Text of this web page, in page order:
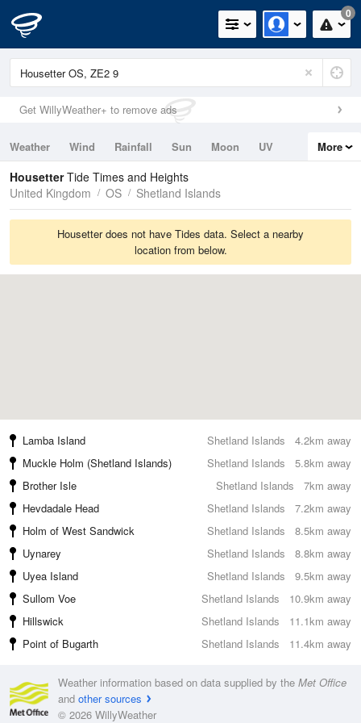
0
Get WillyWeather+ to remove ads
Weather Wind Rainfall Sun Moon
UV
Tides
Swell
More
HousetterTide Times and Heights
United Kingdom
OS Shetland Islands
Housetter does not have Tides data. Select a nearby
location from below.
4.2km away
Lamba Island
Shetland Islands
5.8km away
Muckle Holm (Shetland Islands)
Shetland Islands
7km away
Brother Isle
Shetland Islands
7.2km away
Hevdadale Head
Shetland Islands
8.5km away
Holm of West Sandwick
Shetland Islands
8.8km away
Uynarey
Shetland Islands
9.5km away
Uyea Island
Shetland Islands
10.9km away
Sullom Voe
Shetland Islands
11.1km away
Hillswick
Shetland Islands
11.4km away
Point of Bugarth Shetland Islands
Weather information based on data supplied by the Met Office
and other sources
© 2026 WillyWeather